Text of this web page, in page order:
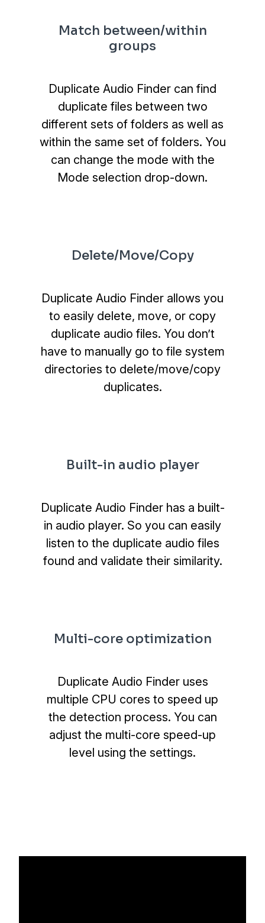
Match between/within
groups
Duplicate Audio Finder can find
duplicate files between two
different sets of folders as well as
within the same set of folders. You
can change the mode with the
Mode selection drop-down.
Delete/Move/Copy
Duplicate Audio Finder allows you
to easily delete, move, or copy
duplicate audio files. You don’t
have to manually go to file system
directories to delete/move/copy
duplicates.
Built-in audio player
Duplicate Audio Finder has a built-
in audio player. So you can easily
listen to the duplicate audio files
found and validate their similarity.
Multi-core optimization
Duplicate Audio Finder uses
multiple CPU cores to speed up
the detection process. You can
adjust the multi-core speed-up
level using the settings.